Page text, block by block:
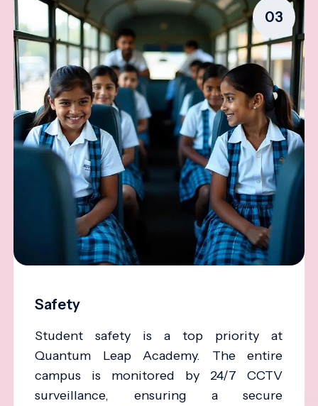
03
Safety
Student safety is a top priority at
Quantum Leap Academy. The entire
campus is monitored by 24/7 CCTV
surveillance, ensuring a secure